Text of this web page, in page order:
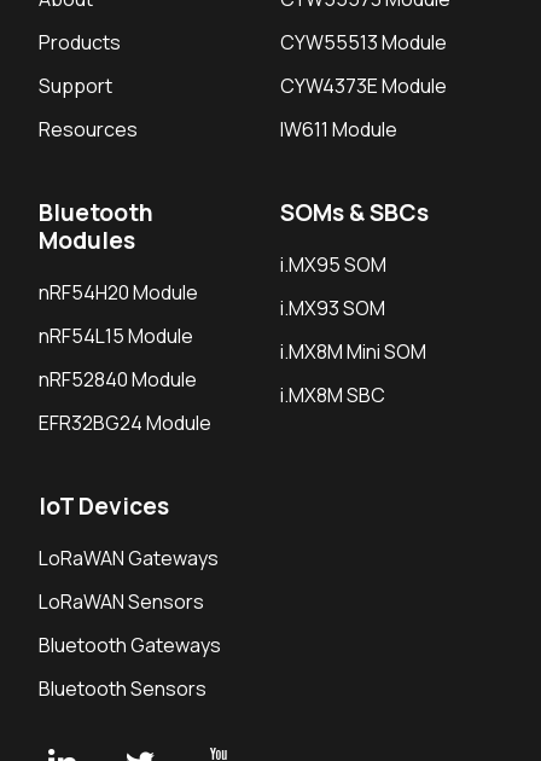
Products
Support
Resources
CYW55513 Module
CYW4373E Module
IW611 Module
Bluetooth
Modules
nRF54H20 Module
nRF54L15 Module
nRF52840 Module
EFR32BG24 Module
SOMs & SBCs
i.MX95 SOM
i.MX93 SOM
i.MX8M Mini SOM
i.MX8M SBC
IoT Devices
LoRaWAN Gateways
LoRaWAN Sensors
Bluetooth Gateways
Bluetooth Sensors